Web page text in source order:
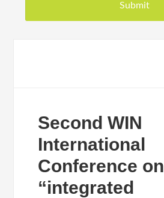
Second WIN
International
Conference on
“integrated